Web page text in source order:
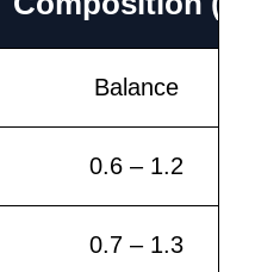
Balance
0.6 – 1.2
0.7 – 1.3